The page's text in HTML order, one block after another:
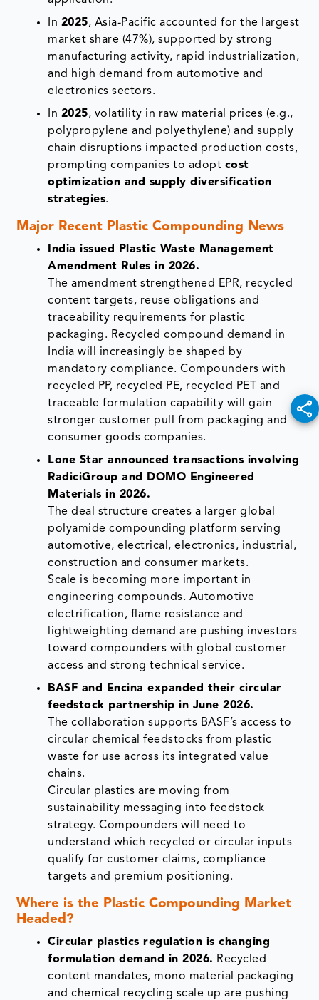
In 2025, Asia-Pacific accounted for the largest
market share (47%), supported by strong
manufacturing activity, rapid industrialization,
and high demand from automotive and
electronics sectors.
In 2025, volatility in raw material prices (e.g.,
polypropylene and polyethylene) and supply
chain disruptions impacted production costs,
prompting companies to adopt cost
optimization and supply diversification
strategies.
Major Recent Plastic Compounding News
India issued Plastic Waste Management
Amendment Rules in 2026.
The amendment strengthened EPR, recycled
content targets, reuse obligations and
traceability requirements for plastic
packaging. Recycled compound demand in
India will increasingly be shaped by
mandatory compliance. Compounders with
recycled PP, recycled PE, recycled PET and
traceable formulation capability will gain
stronger customer pull from packaging and
consumer goods companies.
Lone Star announced transactions involving
RadiciGroup and DOMO Engineered
Materials in 2026.
The deal structure creates a larger global
polyamide compounding platform serving
automotive, electrical, electronics, industrial,
construction and consumer markets.
Scale is becoming more important in
engineering compounds. Automotive
electrification, flame resistance and
lightweighting demand are pushing investors
toward compounders with global customer
access and strong technical service.
BASF and Encina expanded their circular
feedstock partnership in June 2026.
The collaboration supports BASF’s access to
circular chemical feedstocks from plastic
waste for use across its integrated value
chains.
Circular plastics are moving from
sustainability messaging into feedstock
strategy. Compounders will need to
understand which recycled or circular inputs
qualify for customer claims, compliance
targets and premium positioning.
Where is the Plastic Compounding Market
Headed?
Circular plastics regulation is changing
formulation demand in 2026. Recycled
content mandates, mono material packaging
and chemical recycling scale up are pushing